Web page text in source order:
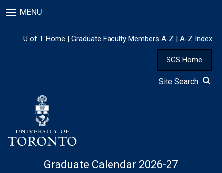
to
content
MENU
U of T Home | Graduate Faculty Members A-Z | A-Z Index
SGS Home
Site Search
Graduate Calendar 2026-27